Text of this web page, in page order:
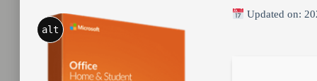
alt
Updated on: